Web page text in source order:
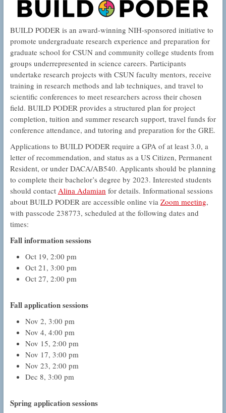
BUILD PODER is an award-winning NIH-sponsored initiative to
promote undergraduate research experience and preparation for
graduate school for CSUN and community college students from
groups underrepresented in science careers. Participants
undertake research projects with CSUN faculty mentors, receive
training in research methods and lab techniques, and travel to
scientific conferences to meet researchers across their chosen
field. BUILD PODER provides a structured plan for project
completion, tuition and summer research support, travel funds for
conference attendance, and tutoring and preparation for the GRE.
Applications to BUILD PODER require a GPA of at least 3.0, a
letter of recommendation, and status as a US Citizen, Permanent
Resident, or under DACA/AB540. Applicants should be planning
to complete their bachelor’s degree by 2023. Interested students
should contact Alina Adamian for details. Informational sessions
about BUILD PODER are accessible online via Zoom meeting,
with passcode 238773, scheduled at the following dates and
times:
Fall information sessions
Oct 19, 2:00 pm
Oct 21, 3:00 pm
Oct 27, 2:00 pm
Fall application sessions
Nov 2, 3:00 pm
Nov 4, 4:00 pm
Nov 15, 2:00 pm
Nov 17, 3:00 pm
Nov 23, 2:00 pm
Dec 8, 3:00 pm
Spring application sessions